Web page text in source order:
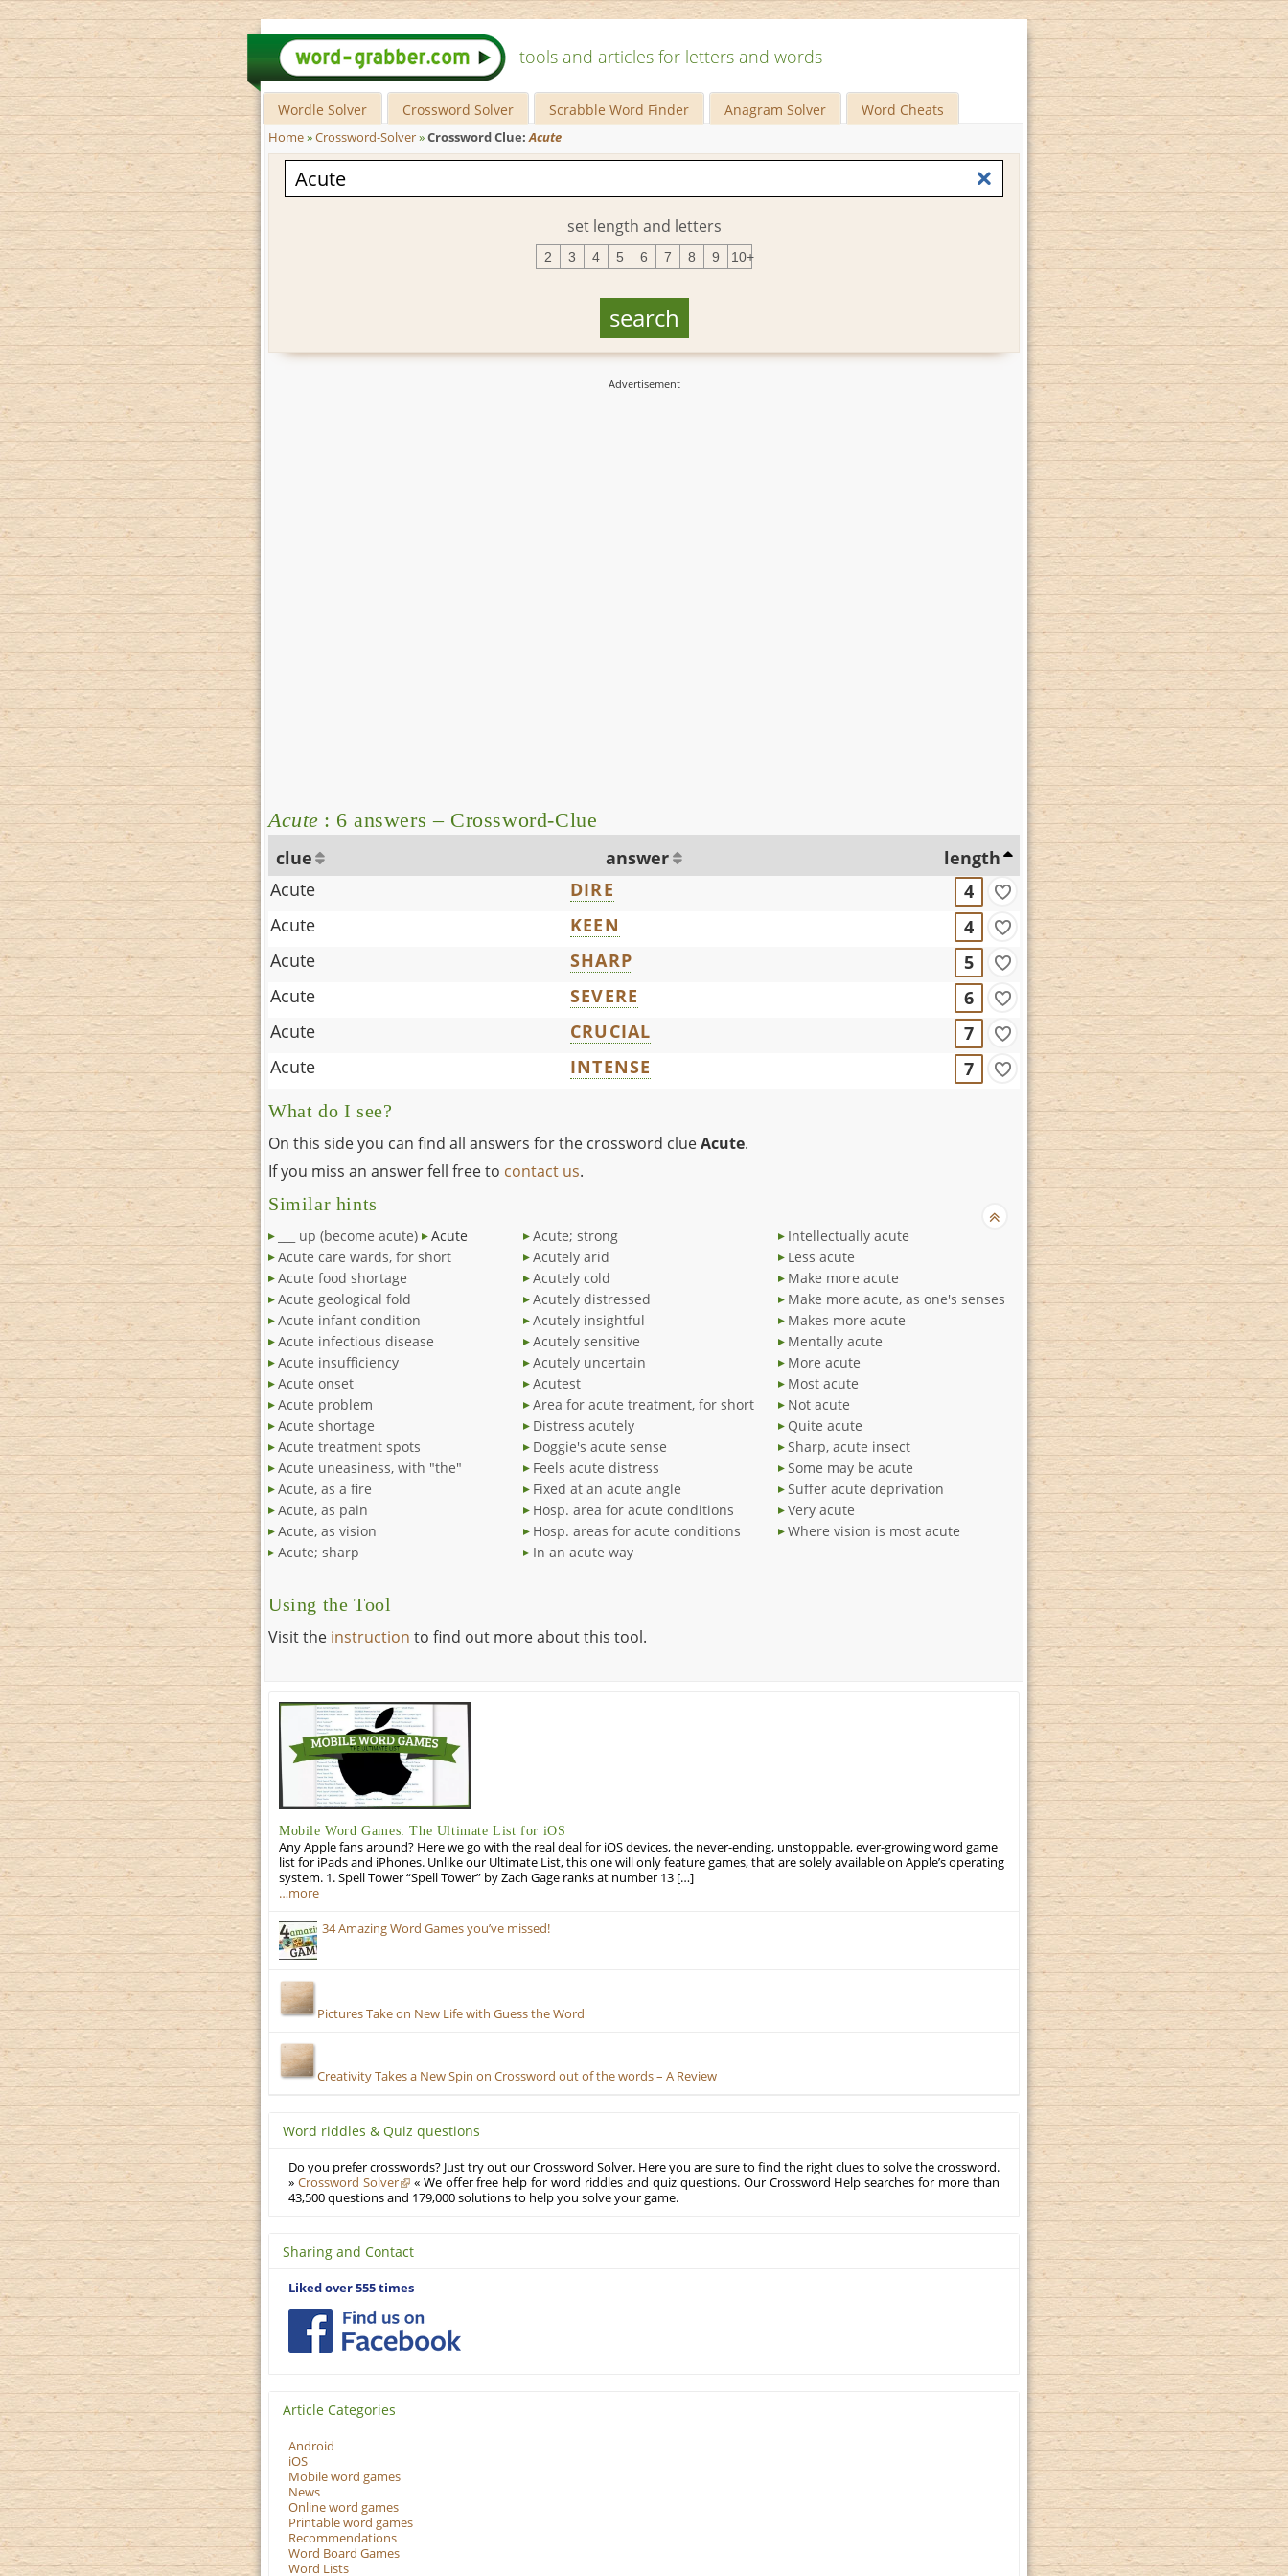
tools and articles for letters and words
Wordle Solver Crossword Solver Scrabble Word Finder Anagram Solver Word Cheats
Home»Crossword-Solver»Crossword Clue:Acute
set length and letters
2 3 4 5 6 7 8 9 10+
Acute : 6 answers – Crossword-Clue
clue answer
length
Acute
DIRE
4
Acute
KEEN
4
Acute
SHARP
5
Acute
SEVERE
6
Acute
CRUCIAL
7
Acute
INTENSE 7
What do I see?
On this side you can find all answers for the crossword clueAcute.
If you miss an answer fell free to contact us.
Similar hints
___ up (become acute)
Acute
Acute care wards, for short
Acute food shortage
Acute geological fold
Acute infant condition
Acute infectious disease
Acute insufficiency
Acute onset
Acute problem
Acute shortage
Acute treatment spots
Acute uneasiness, with "the"
Acute, as a fire
Acute, as pain
Acute, as vision
Acute; sharp
Acute; strong
Acutely arid
Acutely cold
Acutely distressed
Acutely insightful
Acutely sensitive
Acutely uncertain
Acutest
Area for acute treatment, for short
Distress acutely
Doggie's acute sense
Feels acute distress
Fixed at an acute angle
Hosp. area for acute conditions
Hosp. areas for acute conditions
In an acute way
Intellectually acute
Less acute
Make more acute
Make more acute, as one's senses
Makes more acute
Mentally acute
More acute
Most acute
Not acute
Quite acute
Sharp, acute insect
Some may be acute
Suffer acute deprivation
Very acute
Where vision is most acute
Using the Tool
Visit the instruction to find out more about this tool.
Mobile Word Games: The Ultimate List for iOS
Any Apple fans around? Here we go with the real deal for iOS devices, the never-ending, unstoppable, ever-growing word game
list for iPads and iPhones. Unlike our Ultimate List, this one will only feature games, that are solely available on Apple’s operating
system. 1. Spell Tower “Spell Tower” by Zach Gage ranks at number 13 […]
…more
34 Amazing Word Games you’ve missed!
Pictures Take on New Life with Guess the Word
Creativity Takes a New Spin on Crossword out of the words – A Review
Word riddles & Quiz questions
Do you prefer crosswords? Just try out our Crossword Solver. Here you are sure to find the right clues to solve the crossword.
» Crossword Solver
« We offer free help for word riddles and quiz questions. Our Crossword Help searches for more than
43,500 questions and 179,000 solutions to help you solve your game.
Sharing and Contact
Liked over 555 times
Article Categories
Android
iOS
Mobile word games
News
Online word games
Printable word games
Recommendations
Word Board Games
Word Lists